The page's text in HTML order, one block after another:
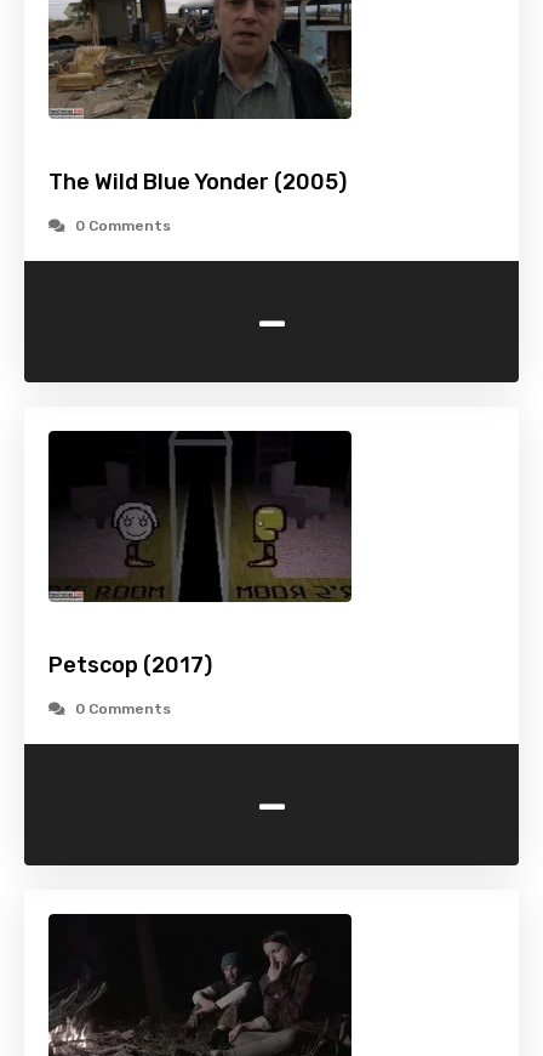
The Wild Blue Yonder (2005)
0 Comments
-
Petscop (2017)
0 Comments
-